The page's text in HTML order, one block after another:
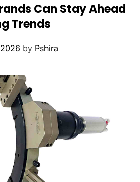
Can Stay Ahead
Trends
by Pshira